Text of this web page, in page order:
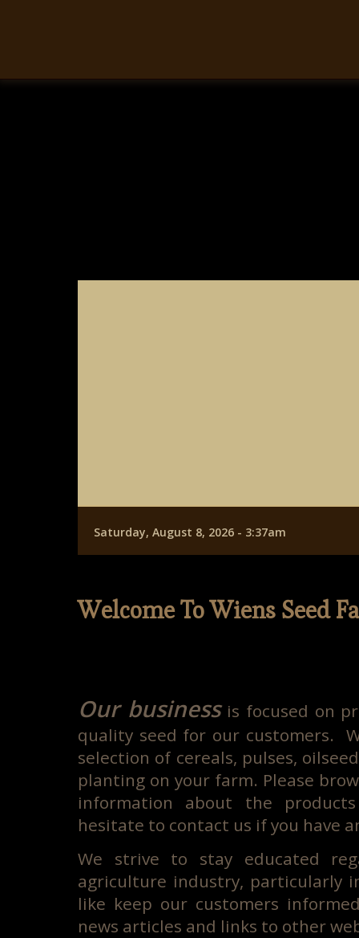
Saturday, August 8, 2026 - 3:37am
Welcome To Wiens Seed
Our businessis focused on
quality seed for our customers.
selection of cereals, pulses,
planting on your farm. Please
information about the
hesitate to contact us if you have
We strive to stay educated
agriculture industry, particularly
like keep our customers
news articles and links to other